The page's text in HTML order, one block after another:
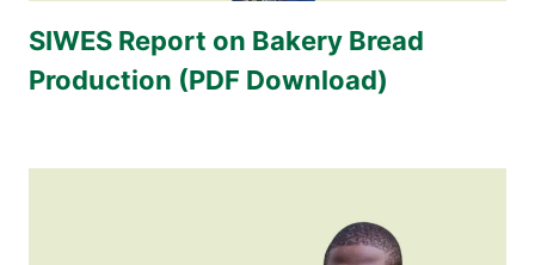
SIWES Report on Bakery Bread
Production (PDF Download)